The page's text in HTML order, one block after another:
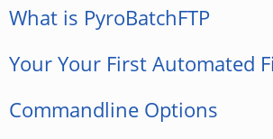
What is PyroBatchFTP
Your Your First Automated
Commandline Options